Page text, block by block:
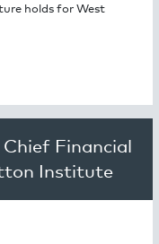
holds for West
Financial
Institute